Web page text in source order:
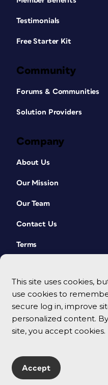
This site uses cookies,
use cookies to
secure log in, improve
personalized content.
site, you accept cookies.
Accept
Testimonials
Free Starter Kit
Community
Forums & Communities
Solution Providers
Company
About Us
Our Mission
Our Team
Contact Us
Terms